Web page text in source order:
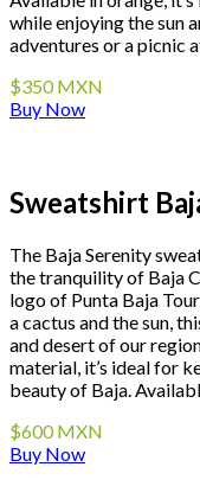
while enjoying the sun
adventures or a picnic
$350 MXN
Buy Now
Sweatshirt
The Baja Serenity
the tranquility of Baja
logo of Punta Baja
a cactus and the sun,
and desert of our
material, it’s ideal for
beauty of Baja.
$600 MXN
Buy Now